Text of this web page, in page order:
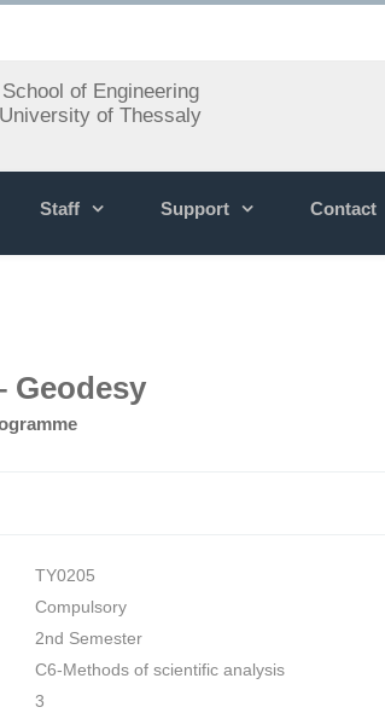
School of Engineering
University of Thessaly
Staff Support Contact
Geodesy
TY0205
Compulsory
2nd Semester
C6-Methods of scientific analysis
3